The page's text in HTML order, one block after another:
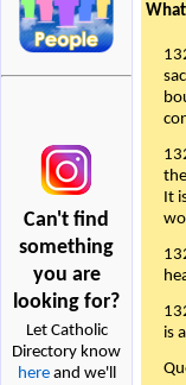
Can't find
something
you are
looking for?
Let Catholic
Directory know
hereand we'll
It
is